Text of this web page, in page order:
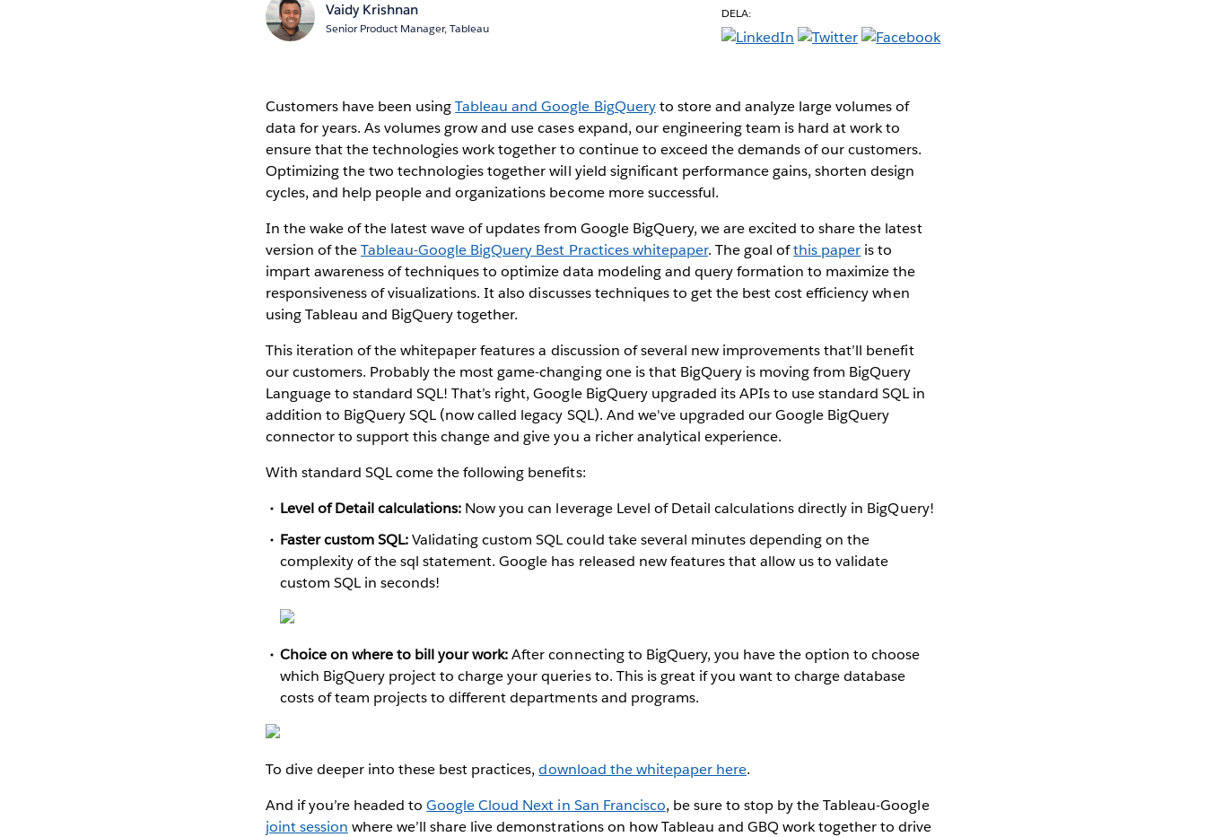
Vaidy Krishnan
Senior Product Manager, Tableau
DELA:
Customers have been usingTableau and Google BigQueryto store and analyze large volumes of
data for years. As volumes grow and use cases expand, our engineering team is hard at work to
ensure that the technologies work together to continue to exceed the demands of our customers.
Optimizing the two technologies together will yield significant performance gains, shorten design
cycles, and help people and organizations become more successful.
In the wake of the latest wave of updates from Google BigQuery, we are excited to share the latest
version of theTableau-Google BigQuery Best Practices whitepaper. The goal ofthis paper is to
impart awareness of techniques to optimize data modeling and query formation to maximize the
responsiveness of visualizations. It also discusses techniques to get the best cost efficiency when
using Tableau and BigQuery together.
This iteration of the whitepaper features a discussion of several new improvements that’ll benefit
our customers. Probably the most game-changing one is that BigQuery is moving from BigQuery
Language to standard SQL! That’s right, Google BigQuery upgraded its APIs to use standard SQL in
addition to BigQuery SQL (now called legacy SQL). And we've upgraded our Google BigQuery
connector to support this change and give you a richer analytical experience.
With standard SQL come the following benefits:
Level of Detail calculations: Now you can leverage Level of Detail calculations directly in BigQuery!
Faster custom SQL:Validating custom SQL could take several minutes depending on the
complexity of the sql statement. Google has released new features that allow us to validate
custom SQL in seconds!
Choice on where to bill your work:After connecting to BigQuery, you have the option to choose
which BigQuery project to charge your queries to. This is great if you want to charge database
costs of team projects to different departments and programs.
To dive deeper into these best practices,download the whitepaper here.
And if you’re headed toGoogle Cloud Next in San Francisco, be sure to stop by the Tableau-Google
joint session where we’ll share live demonstrations on how Tableau and GBQ work together to drive